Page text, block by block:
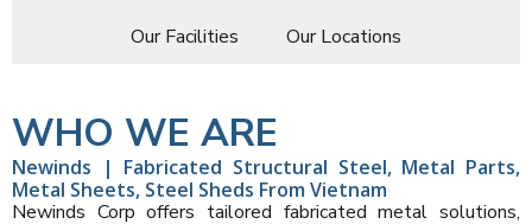
Our Facilities Our Locations
WHO WE ARE
Newinds | Fabricated Structural Steel, Metal Parts,
Metal Sheets, Steel Sheds From Vietnam
Newinds Corp offers tailored fabricated metal solutions,